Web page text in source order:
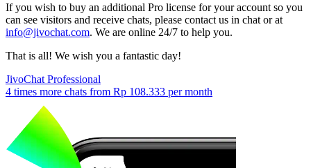
If you wish to buy an additional Pro license for your account so you
can see visitors and receive chats, please contact us in chat or at
info@jivochat.com. We are online 24/7 to help you.
That is all! We wish you a fantastic day!
JivoChat Professional
4 times more chats from Rp 108.333 per month